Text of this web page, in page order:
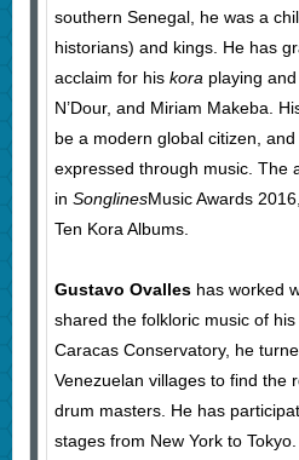
southern Senegal, he was a
historians) and kings. He has
acclaim for his kora playing
N’Dour, and Miriam Makeba.
be a modern global citizen,
expressed through music. The
in SonglinesMusic Awards
Ten Kora Albums.
Gustavo Ovalleshas worked
shared the folkloric music of
Caracas Conservatory, he
Venezuelan villages to find the
drum masters. He has
stages from New York to